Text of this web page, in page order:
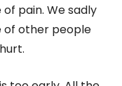
pain. We sadly
of other people